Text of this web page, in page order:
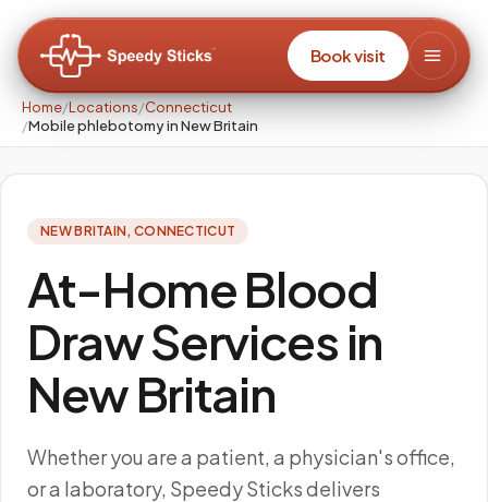
Book visit
Home/Locations/Connecticut
/Mobile phlebotomy in New Britain
NEW BRITAIN, CONNECTICUT
At-Home Blood
Draw Services in
New Britain
Whether you are a patient, a physician's office,
or a laboratory, Speedy Sticks delivers